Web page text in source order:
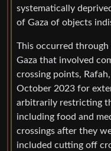
systematically
of Gaza of objects
This occurred
Gaza that involved
crossing points,
October 2023 for
arbitrarily restricting
including food and
crossings after they
included cutting off